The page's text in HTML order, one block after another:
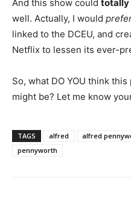
And this show could totally
well. Actually, I would
linked to the DCEU, and
Netflix to lessen its ever-
So, what DO YOU think
might be? Let me know
TAGS alfred alfred
pennyworth